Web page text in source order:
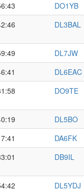
DO1YB
DL3BAL
DL7JW
DL6EAC
DO9TE
DL5BO
DA6FK
DB9IL
DL5YDJ